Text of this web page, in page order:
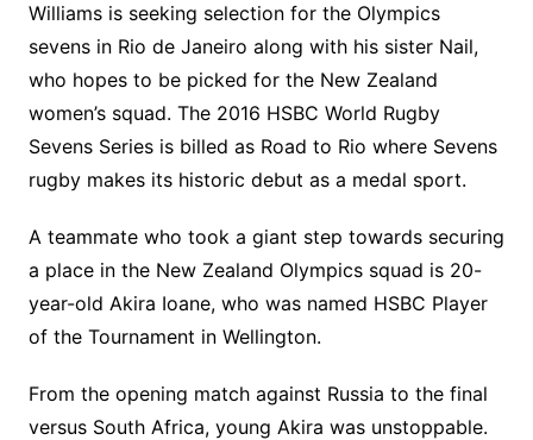
Williams is seeking selection for the Olympics
sevens in Rio de Janeiro along with his sister Nail,
who hopes to be picked for the New Zealand
women’s squad. The 2016 HSBC World Rugby
Sevens Series is billed as Road to Rio where Sevens
rugby makes its historic debut as a medal sport.
A teammate who took a giant step towards securing
a place in the New Zealand Olympics squad is 20-
year-old Akira Ioane, who was named HSBC Player
of the Tournament in Wellington.
From the opening match against Russia to the final
versus South Africa, young Akira was unstoppable.